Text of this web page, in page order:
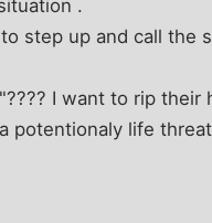
.
step up and call the
I want to rip their
potentionaly life